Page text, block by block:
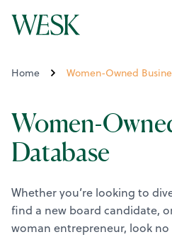
Home Women-Owned
Women-
Database
Whether you’re looking to
find a new board candidate,
woman entrepreneur, look